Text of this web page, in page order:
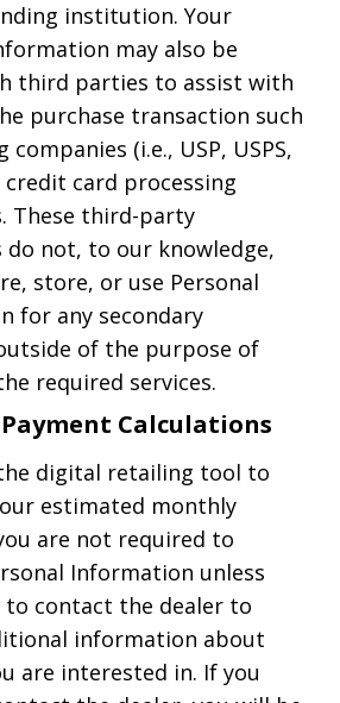
institution. Your
may also be
third parties to assist with
purchase transaction such
companies (i.e., USP, USPS,
credit card processing
These third-party
do not, to our knowledge,
store, or use Personal
for any secondary
of the purpose of
required services.
Calculations
digital retailing tool to
estimated monthly
are not required to
Information unless
to contact the dealer to
information about
are interested in. If you